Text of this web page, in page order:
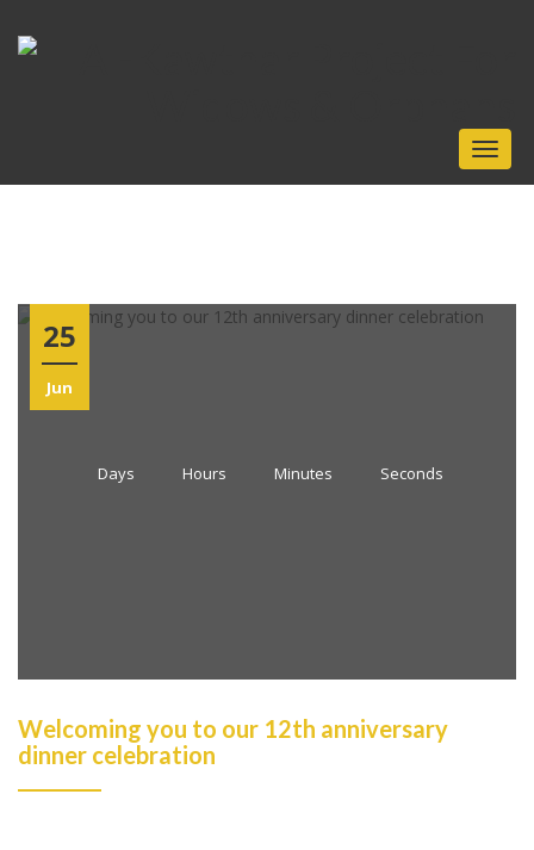
25
Jun
Days Hours Minutes Seconds
Welcoming you to our 12th anniversary
dinner celebration